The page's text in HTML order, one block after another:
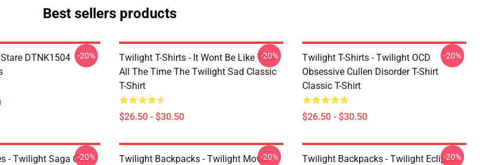
Best sellers products
DTNK1504
-20%
Twilight T-Shirts - It Wont Be Like This
All The Time The Twilight Sad Classic
T-Shirt
$26.50 - $30.50
-20%
Twilight T-Shirts - Twilight OCD
Obsessive Cullen Disorder T-Shirt
Classic T-Shirt
$26.50 - $30.50
-20%
- Twilight Saga Cover
-20%
Twilight Backpacks - Twilight Movie-20%
Twilight Backpacks - Twilight Eclipse
-20%